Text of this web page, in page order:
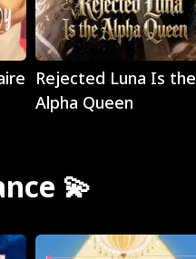
Rejected Luna Is the
Alpha Queen
💫